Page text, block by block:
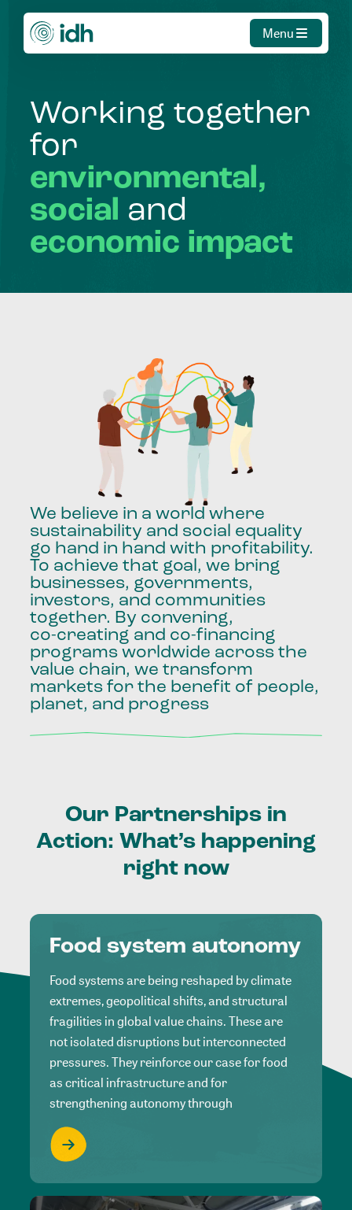
Menu
Working together
for
environmental,
social and
economic impact
We believe in a world where
sustainability and social equality
go hand in hand with profitability.
To achieve that goal, we bring
businesses, governments,
investors, and communities
together. By convening,
co-creating and co-financing
programs worldwide across the
value chain, we transform
markets for the benefit of people,
planet, and progress
Our Partnerships in
Action: What’s happening
right now
Food system autonomy
Food systems are being reshaped by climate
extremes, geopolitical shifts, and structural
fragilities in global value chains. These are
not isolated disruptions but interconnected
pressures. They reinforce our case for food
as critical infrastructure and for
strengthening autonomy through